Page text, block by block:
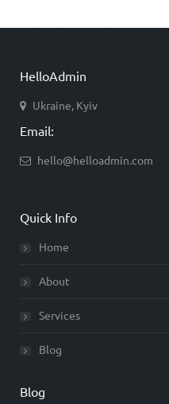
HelloAdmin
Ukraine, Kyiv
Email:
hello@helloadmin.com
Quick Info
Home
About
Services
Blog
Blog